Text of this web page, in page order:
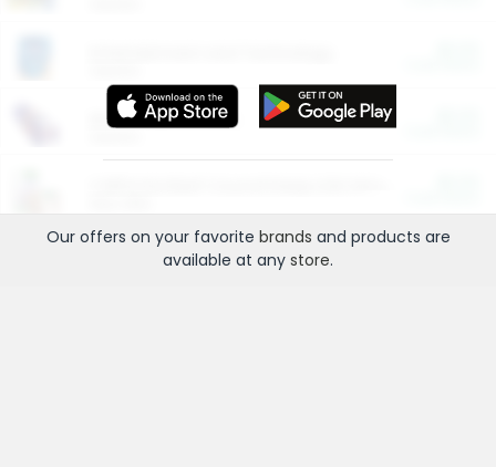
More Ways to Save
Our offers on your favorite brands and products are
available at any store.